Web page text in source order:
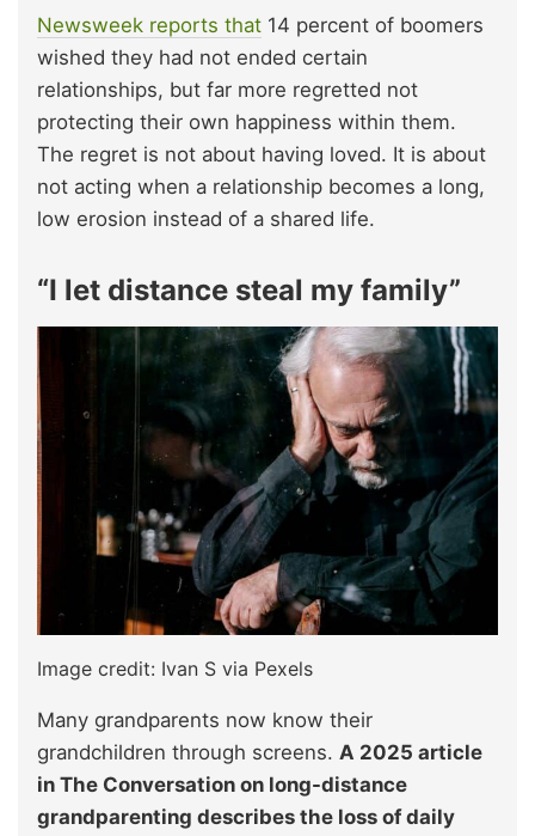
Newsweek reports that 14 percent of boomers
wished they had not ended certain
relationships, but far more regretted not
protecting their own happiness within them.
The regret is not about having loved. It is about
not acting when a relationship becomes a long,
low erosion instead of a shared life.​
“I let distance steal my family”
Image credit: Ivan S via Pexels
Many grandparents now know their
grandchildren through screens. A 2025 article
in The Conversation on long-distance
grandparenting describes the loss of daily